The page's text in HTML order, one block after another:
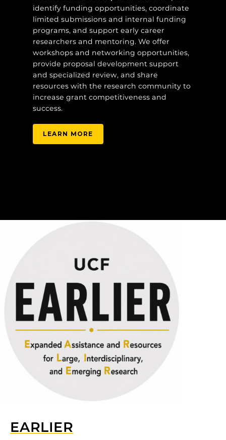
identify funding opportunities, coordinate
limited submissions and internal funding
programs, and support early career
researchers and mentoring. We offer
workshops and networking opportunities,
provide proposal development support
and specialized review, and share
resources with the research community to
increase grant competitiveness and
success.
LEARN MORE
EARLIER